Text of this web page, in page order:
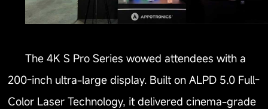
The 4K S Pro Series wowed attendees with a
200-inch ultra-large display. Built on ALPD 5.0 Full-
Color Laser Technology, it delivered cinema-grade